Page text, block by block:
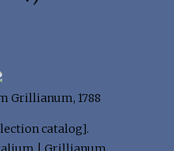
Grillianum, 1788
catalog].